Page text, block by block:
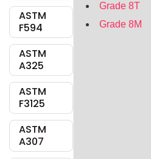
ASTM
F594
ASTM
A325
ASTM
F3125
ASTM
A307
Grade 8T
Grade 8M